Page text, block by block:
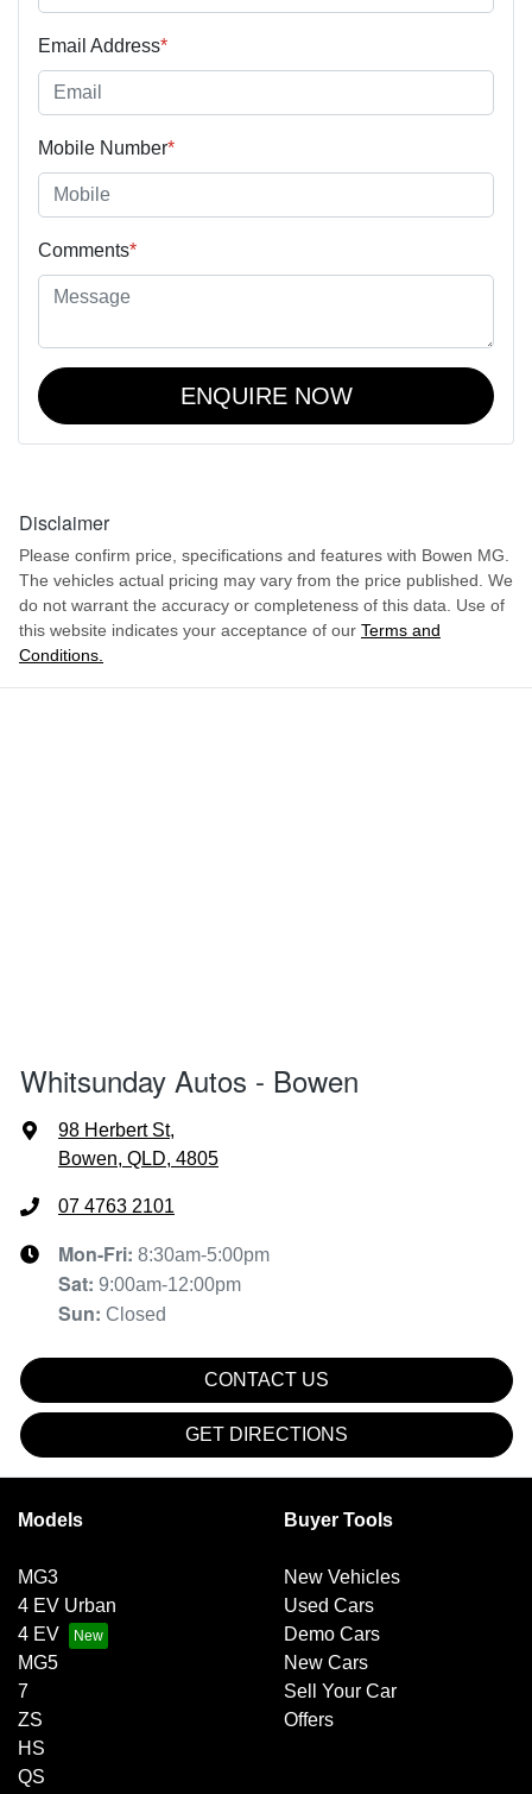
Email Address*
Mobile Number*
Comments*
ENQUIRE NOW
Disclaimer
Please confirm price, specifications and features with Bowen MG.
The vehicles actual pricing may vary from the price published. We
do not warrant the accuracy or completeness of this data. Use of
this website indicates your acceptance of our Terms and
Conditions.
Whitsunday Autos - Bowen
98 Herbert St,
Bowen, QLD, 4805
07 4763 2101
Mon-Fri: 8:30am-5:00pm
Sat: 9:00am-12:00pm
Sun: Closed
CONTACT US
GET DIRECTIONS
Models
MG3
4 EV Urban
4 EV
MG5
7
ZS
HS
QS
Buyer Tools
New Vehicles
Used Cars
Demo Cars
New Cars
Sell Your Car
Offers